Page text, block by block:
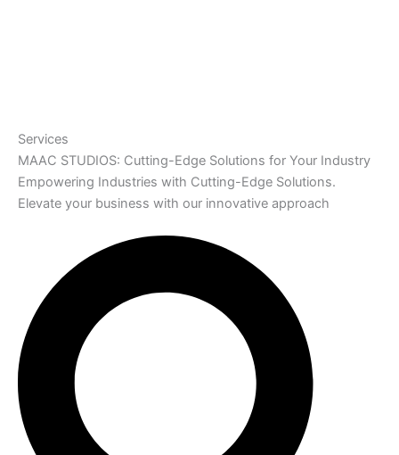
Services
MAAC STUDIOS: Cutting-Edge Solutions for Your Industry
Empowering Industries with Cutting-Edge Solutions.
Elevate your business with our innovative approach